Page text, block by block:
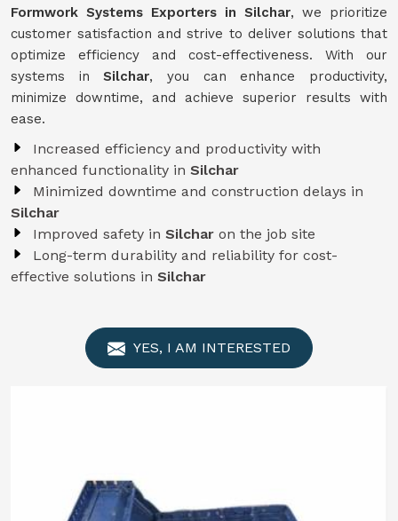
Formwork Systems Exporters in Silchar, we prioritize
customer satisfaction and strive to deliver solutions that
optimize efficiency and cost-effectiveness. With our
systems inSilchar, you can enhance productivity,
minimize downtime, and achieve superior results with
ease.
Increased efficiency and productivity with
enhanced functionality in Silchar
Minimized downtime and construction delays in
Silchar
Improved safety in Silchar on the job site
Long-term durability and reliability for cost-
effective solutions in Silchar
YES, I AM INTERESTED